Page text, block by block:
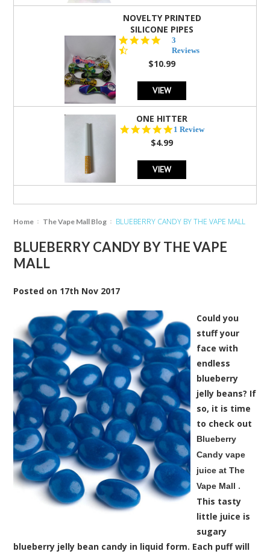
NOVELTY PRINTED
SILICONE PIPES
star
rating
3
Reviews
$10.99
VIEW
ONE HITTER
5.0
1 Review
$4.99
VIEW
Home The Vape Mall Blog BLUEBERRY CANDY BY THE VAPE MALL
BLUEBERRY CANDY BY THE VAPE
MALL
Posted on 17th Nov 2017
Could you
stuff your
face with
endless
blueberry
jelly beans? If
so, it is time
to check out
Blueberry
Candy vape
juice at The
Vape Mall .
This tasty
little juice is
sugary
blueberry jelly bean candy in liquid form. Each puff will